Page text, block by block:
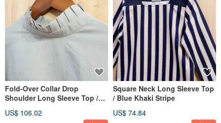
Fold-Over Collar Drop
Shoulder Long Sleeve Top /
US$ 106.02
Square Neck Long Sleeve Top
/ Blue Khaki Stripe
US$ 74.84